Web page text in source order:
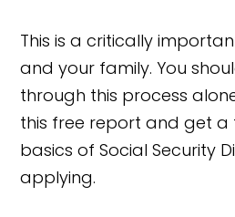
This is a critically
and your family. You
through this process
this free report and get a
basics of Social Security
applying.